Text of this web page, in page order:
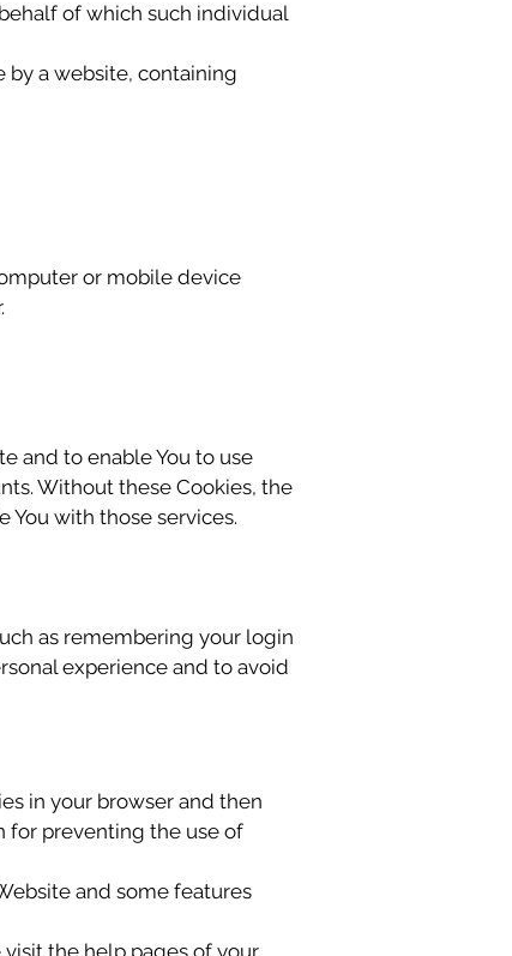
of which such individual
by a website, containing
or mobile device
and to enable You to use
Without these Cookies, the
You with those services.
as remembering your login
experience and to avoid
in your browser and then
for preventing the use of
and some features